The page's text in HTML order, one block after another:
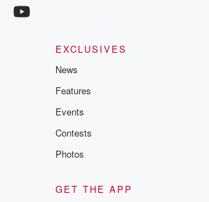
EXCLUSIVES
News
Features
Events
Contests
Photos
GET THE APP